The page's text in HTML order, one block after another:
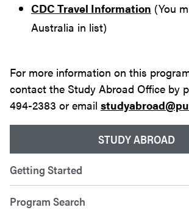
STUDY ABROAD
Getting Started
Program Search
CDC Travel Information (You
Australia in list)
For more information on this
contact the Study Abroad Office by
494-2383 or email